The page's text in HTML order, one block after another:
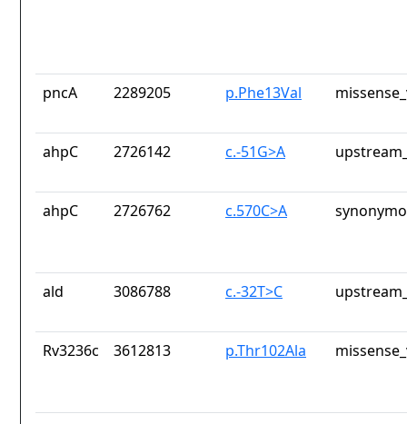
pncA 2289205 p.Phe13Val
ahpC 2726142 c.-51G>A
ahpC 2726762 c.570C>A
ald 3086788 c.-32T>C
Rv3236c 3612813 p.Thr102Ala